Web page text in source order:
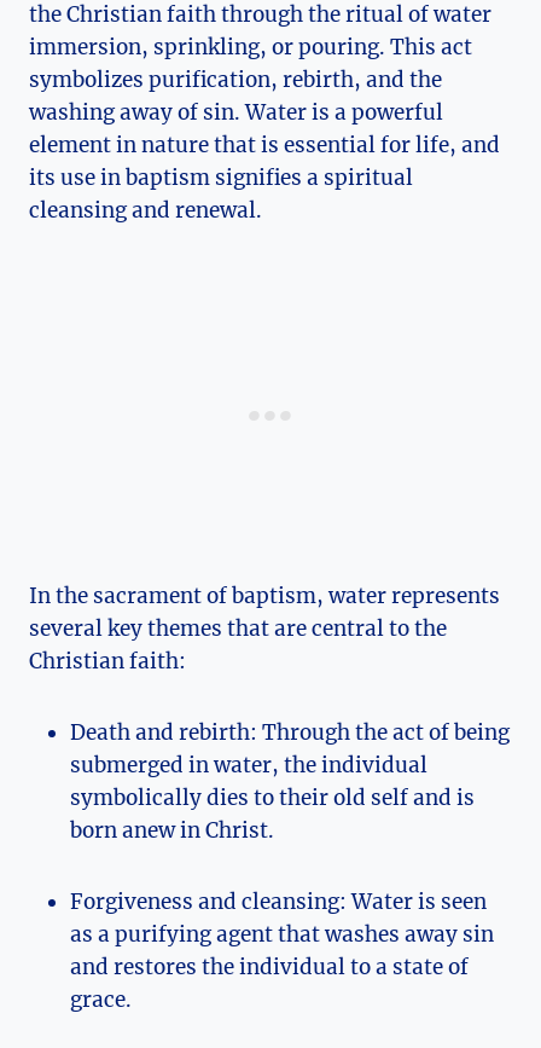
the Christian faith through the ritual of water
immersion, sprinkling, or pouring. This act
symbolizes purification, rebirth, and the
washing away of sin. Water is a powerful
element in nature that is essential for life, and
its use in baptism signifies a spiritual
cleansing and renewal.
In the sacrament of baptism, water represents
several key themes that are central to the
Christian faith:
Death and rebirth: Through the act of being
submerged in water, the individual
symbolically dies to their old self and is
born anew in Christ.
Forgiveness and cleansing: Water is seen
as a purifying agent that washes away sin
and restores the individual to a state of
grace.